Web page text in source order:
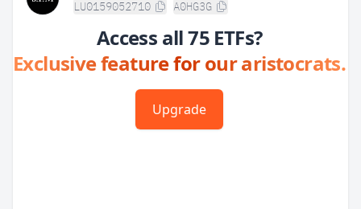
LU0159052710 A0HG3G
Access all 75 ETFs?
Exclusive feature for our aristocrats.
Upgrade